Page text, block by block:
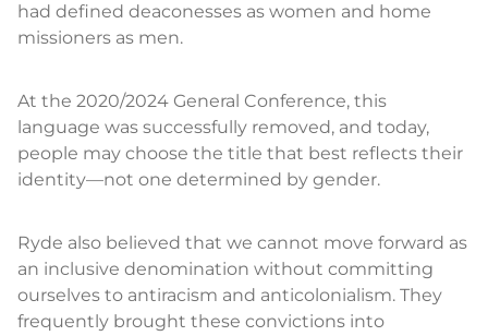
had defined deaconesses as women and home
missioners as men.
At the 2020/2024 General Conference, this
language was successfully removed, and today,
people may choose the title that best reflects their
identity—not one determined by gender.
Ryde also believed that we cannot move forward as
an inclusive denomination without committing
ourselves to antiracism and anticolonialism. They
frequently brought these convictions into